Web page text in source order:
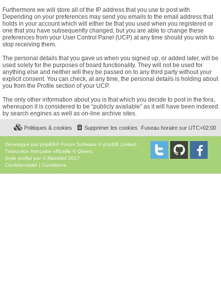
Furthermore we will store all of the IP address that you use to post with.
Depending on your preferences may send you emails to the email address that
holds in your account which will either be that you used when you registered or
one that you have subsequently changed, but you are able to change these
preferences from your User Control Panel (UCP) at any time should you wish to
stop receiving them.
The personal details that you gave us when you signed up, or added later, will be
used solely for the purposes of board functionality. They will not be used for
anything else and neither will they be passed on to any third party without your
explicit consent. You can check, at any time, the personal details is holding about
you from the Profile section of your UCP.
The only other information about you is that which you decide to post in the fora,
whereupon it is considered to be “publicly available” as it will have been indexed
by search engines as well as on-line archive sites.
Fuseau horaire sur UTC+02:00
Supprimer les cookies
Politiques & cookies
Développé par phpBB® Forum Software © phpBB Limited
Traduction française officielle ©Qiaeru
Style proflat par © Mazeltof 2017
Confidentialité | Conditions